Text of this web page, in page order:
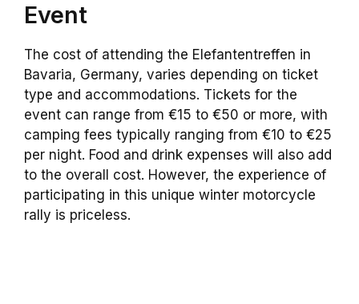
Event
The cost of attending the Elefantentreffen in
Bavaria, Germany, varies depending on ticket
type and accommodations. Tickets for the
event can range from €15 to €50 or more, with
camping fees typically ranging from €10 to €25
per night. Food and drink expenses will also add
to the overall cost. However, the experience of
participating in this unique winter motorcycle
rally is priceless.